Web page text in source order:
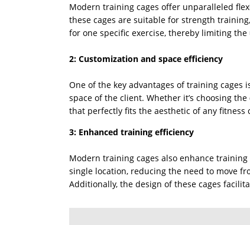
Modern training cages offer unparalleled
these cages are suitable for strength
for one specific exercise, thereby limiting the
2: Customization and space efficiency
One of the key advantages of training
space of the client. Whether it’s choosing
that perfectly fits the aesthetic of any fitness
3: Enhanced training efficiency
Modern training cages also enhance
single location, reducing the need to move
Additionally, the design of these cages